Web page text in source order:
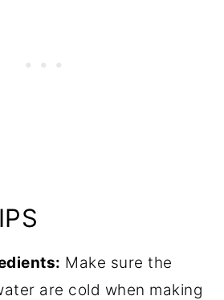
Make sure the
are cold when making